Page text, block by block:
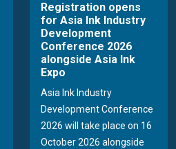
Registration opens
for Asia Ink Industry
Development
Conference 2026
alongside Asia Ink
Expo
Asia Ink Industry
Development Conference
2026 will take place on 16
October 2026 alongside